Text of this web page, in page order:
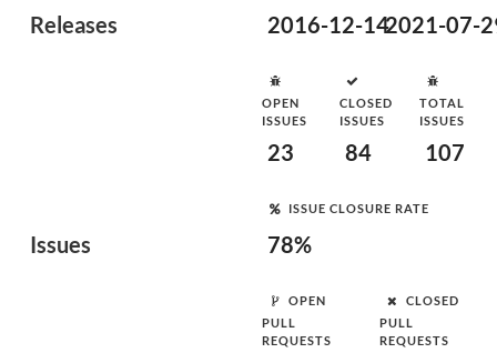
Releases 2016-12-142021-07-
Issues
OPEN
ISSUES
23
CLOSED
ISSUES
84
TOTAL
ISSUES
107
ISSUE CLOSURE RATE
78%
OPEN
PULL
REQUESTS
CLOSED
PULL
REQUESTS